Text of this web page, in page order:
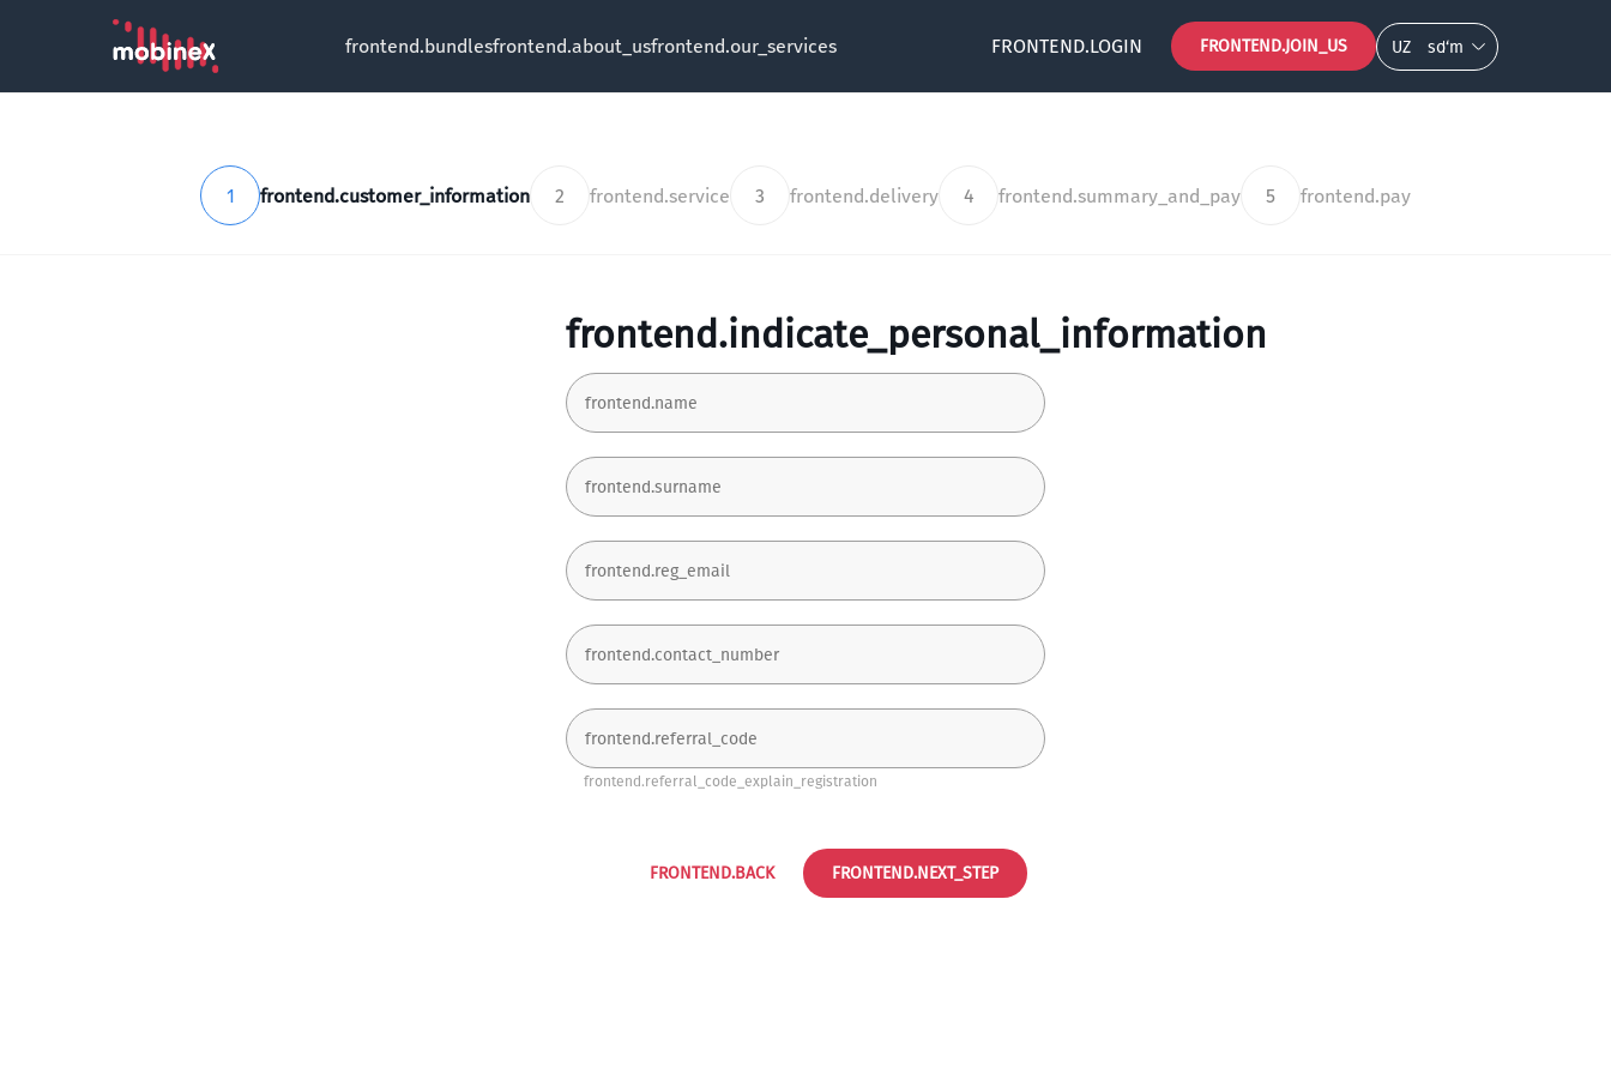
frontend.bundlesfrontend.about_usfrontend.our_services FRONTEND.LOGIN FRONTEND.JOIN_US UZ so‘m
1 frontend.customer_information 2 frontend.service 3 frontend.delivery 4 frontend.summary_and_pay 5 frontend.pay
frontend.indicate_personal_information
frontend.referral_code_explain_registration
FRONTEND.BACK FRONTEND.NEXT_STEP